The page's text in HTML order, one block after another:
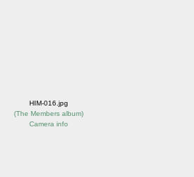
HIM-016.jpg
(The Members album)
Camera info